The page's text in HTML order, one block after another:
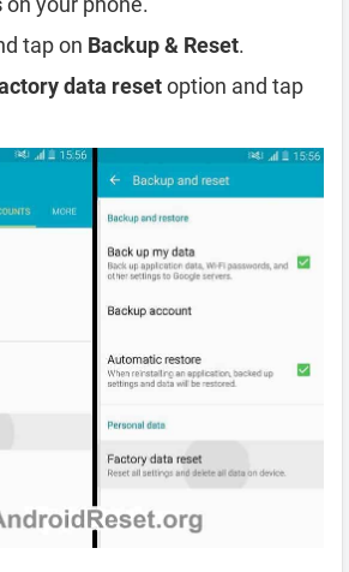
tap on Backup & Reset.
data resetoption and tap